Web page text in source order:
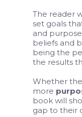
The reader
set goals
and
beliefs and
being the
the results
Whether
more
book will
gap to their